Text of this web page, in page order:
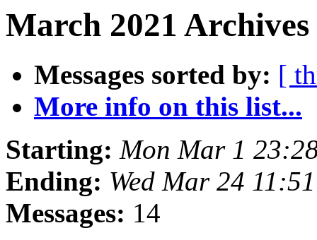
March 2021
Messages sorted by: [
More info on this list...
Starting: Mon Mar 1
Ending: Wed Mar 24
Messages: 14